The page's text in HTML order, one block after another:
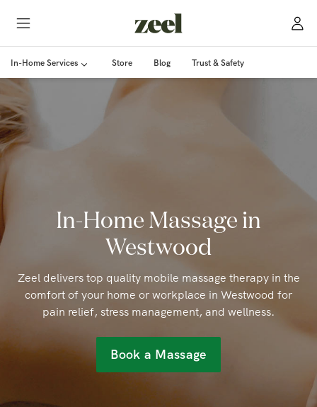
In-Home Services Store Blog Trust & Safety
In-Home Massage in
Westwood
Zeel delivers top quality mobile massage therapy in the
comfort of your home or workplace in Westwood for
pain relief, stress management, and wellness.
Book a Massage